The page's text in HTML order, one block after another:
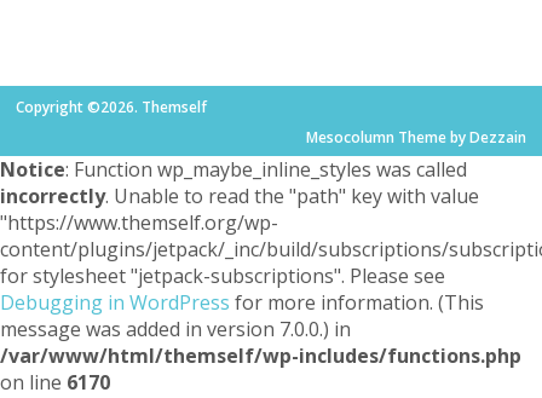
Copyright ©2026. Themself
Mesocolumn Theme by Dezzain
Notice: Function wp_maybe_inline_styles was called
incorrectly. Unable to read the "path" key with value
"https://www.themself.org/wp-
content/plugins/jetpack/_inc/build/subscriptions/
for stylesheet "jetpack-subscriptions". Please see
Debugging in WordPress for more information. (This
message was added in version 7.0.0.) in
/var/www/html/themself/wp-includes/functions.php
on line 6170